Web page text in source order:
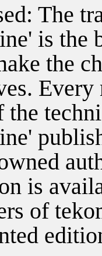
The
is the
the
the
is
of